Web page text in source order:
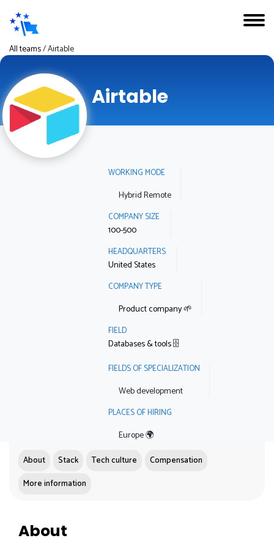
All teams/Airtable
Airtable
WORKING MODE
Hybrid Remote
COMPANY SIZE
100-500
HEADQUARTERS
United States
COMPANY TYPE
Product company 🌱
FIELD
Databases & tools 🗄
FIELDS OF SPECIALIZATION
Web development
PLACES OF HIRING
Europe 🌍
About Stack Tech culture
Compensation
More information
About